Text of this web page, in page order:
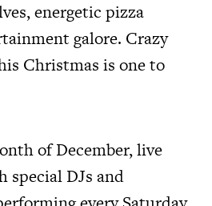
energetic pizza
galore. Crazy
Christmas is one to
of December, live
DJs and